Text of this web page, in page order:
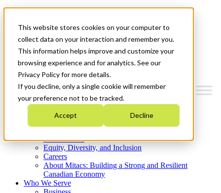
This website stores cookies on your computer to
collect data on your interaction and remember you.
This information helps improve and customize your
browsing experience and for analytics. See our
Privacy Policy for more details.
If you decline, only a single cookie will remember
your preference not to be tracked.
Accept Decline
News & Events
Get Started
Menu
Who We Are
Strategic Plan 2026-2030
What We Do
Equity, Diversity, and Inclusion
Careers
About Mitacs: Building a Strong and Resilient
Canadian Economy
Who We Serve